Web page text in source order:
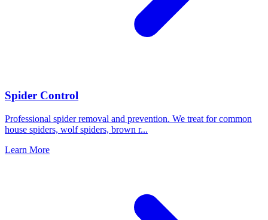
Spider Control
Professional spider removal and prevention. We treat for common
house spiders, wolf spiders, brown r...
Learn More